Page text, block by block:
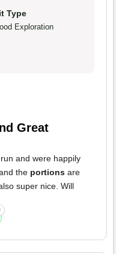
Type
Exploration
Great
and were happily
the portions are
super nice. Will